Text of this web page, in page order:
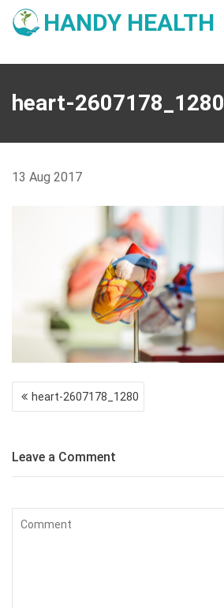
Skip
HANDY HEALTH
heart-2607178_1280
13 Aug 2017
Post
navigation
heart-2607178_1280
Leave a Comment